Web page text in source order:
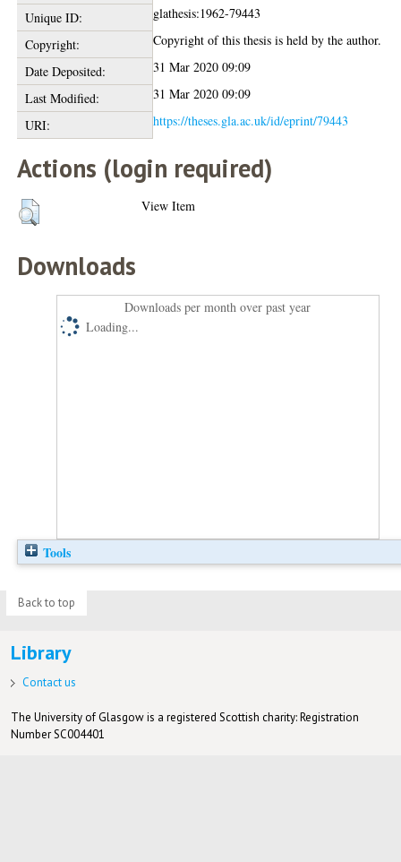
Unique ID:
glathesis:1962-79443
Copyright:
Copyright of this thesis is held by the author.
Date Deposited:
31 Mar 2020 09:09
Last Modified:
31 Mar 2020 09:09
URI:
https://theses.gla.ac.uk/id/eprint/79443
Actions (login required)
View Item
Downloads
Downloads per month over past year
Loading...
Tools
Back to top
Library
Contact us
The University of Glasgow is a registered Scottish charity: Registration
Number SC004401